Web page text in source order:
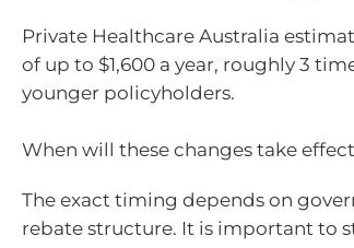
Private Healthcare Australia
of up to $1,600 a year, roughly 3
younger policyholders.
When will these changes take
The exact timing depends on
rebate structure. It is important to